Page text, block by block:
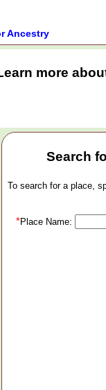
Ancestry
more
Search
To search for a place,
*Place Name: